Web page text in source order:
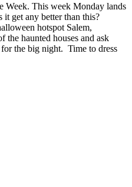
Week. This week Monday lands
get any better than this?
hotspot Salem,
the haunted houses and ask
the big night. Time to dress